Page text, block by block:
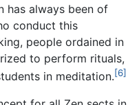
has always been of
conduct this
people ordained in
to perform rituals,
in meditation.[6]